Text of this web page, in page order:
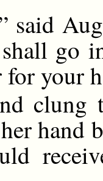
said
go
your
hand